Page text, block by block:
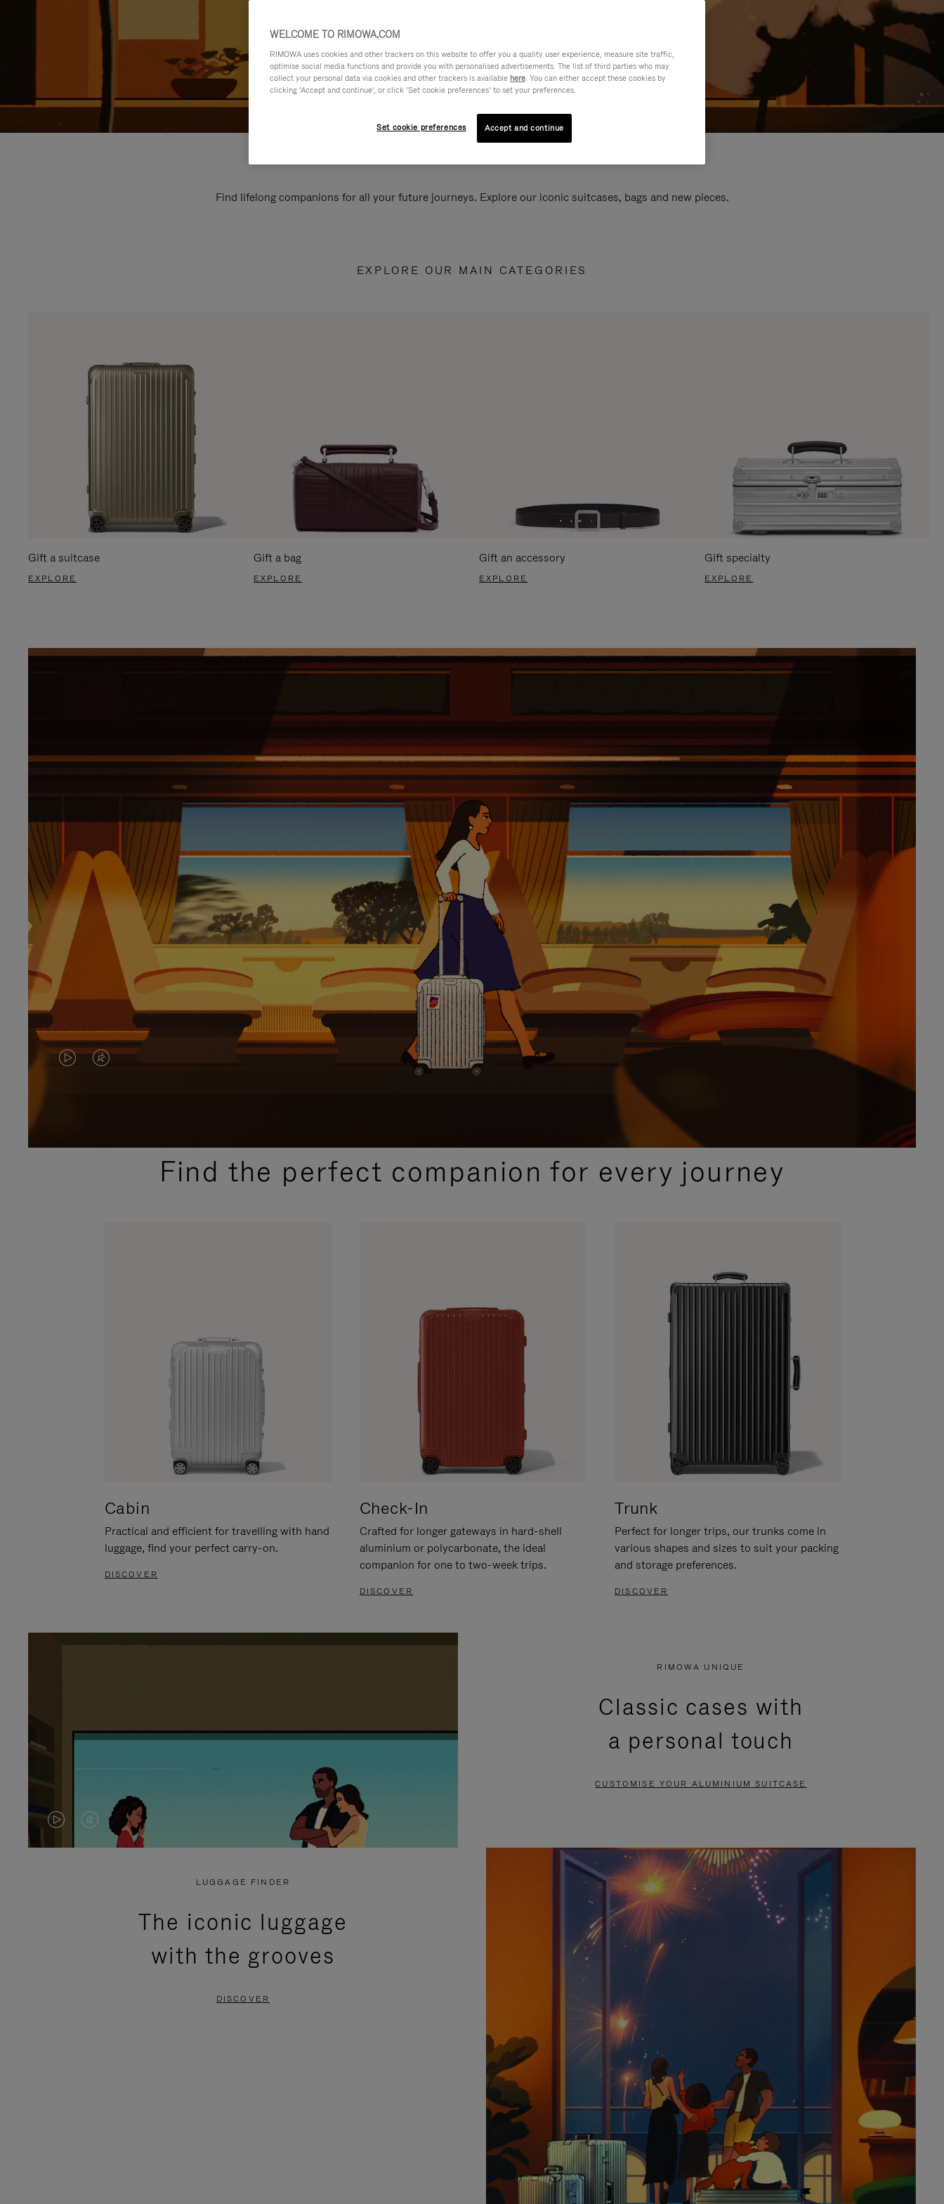
Find lifelong companions for all your future journeys. Explore our iconic suitcases, bags and new pieces.
EXPLORE OUR MAIN CATEGORIES
Gift a suitcase
EXPLORE
Gift a bag
EXPLORE
Gift an accessory
EXPLORE
Gift specialty
EXPLORE
VIDEO
PLEASE
VIDEO
PLEASE
PRESSFind the perfect companion for every journey
Cabin
Practical and efficient for travelling with hand
luggage, find your perfect carry-on.
DISCOVER
Check-In
Crafted for longer gateways in hard-shell
aluminium or polycarbonate, the ideal
companion for one to two-week trips.
DISCOVER
Trunk
Perfect for longer trips, our trunks come in
various shapes and sizes to suit your packing
and storage preferences.
DISCOVER
VIDEO
VIDEO
PRESS
RIMOWA UNIQUE
Classic cases with
a personal touch
CUSTOMISE YOUR ALUMINIUM SUITCASE
LUGGAGE FINDER
The iconic luggage
with the grooves
DISCOVER
WELCOME TO RIMOWA.COM
RIMOWA uses cookies and other trackers on this website to offer you a quality user experience, measure site traffic,
optimise social media functions and provide you with personalised advertisements. The list of third parties who may
collect your personal data via cookies and other trackers is available here. You can either accept these cookies by
clicking ‘Accept and continue’, or click ‘Set cookie preferences’ to set your preferences.
Set cookie preferences Accept and continue